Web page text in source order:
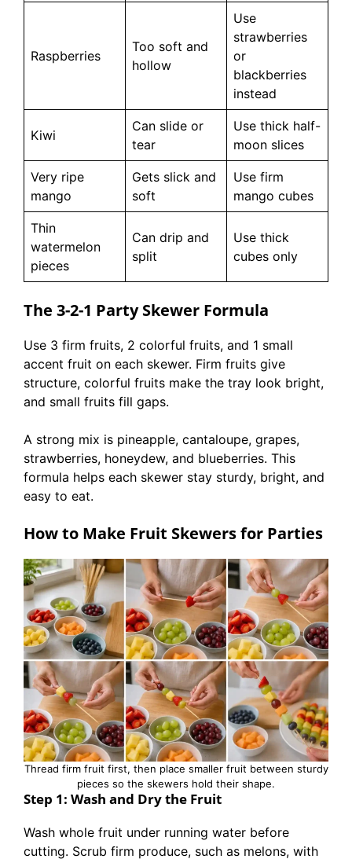
Raspberries
Too soft and
hollow
Use
strawberries
or
blackberries
instead
Kiwi
Can slide or
tear
Use thick half-
moon slices
Very ripe
mango
Gets slick and
soft
Use firm
mango cubes
Thin
watermelon
pieces
Can drip and
split
Use thick
cubes only
The 3-2-1 Party Skewer Formula
Use 3 firm fruits, 2 colorful fruits, and 1 small
accent fruit on each skewer. Firm fruits give
structure, colorful fruits make the tray look bright,
and small fruits fill gaps.
A strong mix is pineapple, cantaloupe, grapes,
strawberries, honeydew, and blueberries. This
formula helps each skewer stay sturdy, bright, and
easy to eat.
How to Make Fruit Skewers for Parties
Thread firm fruit first, then place smaller fruit between sturdy
pieces so the skewers hold their shape.
Step 1: Wash and Dry the Fruit
Wash whole fruit under running water before
cutting. Scrub firm produce, such as melons, with